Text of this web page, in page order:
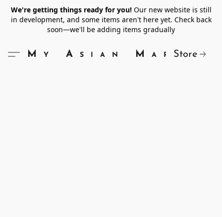
We're getting things ready for you!Our new website is still
in development, and some items aren't here yet. Check back
soon—we'll be adding items gradually
My Asian Market
Store